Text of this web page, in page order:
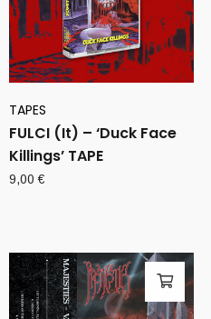
TAPES
FULCI (It) – ‘Duck Face
Killings’ TAPE
9,00€